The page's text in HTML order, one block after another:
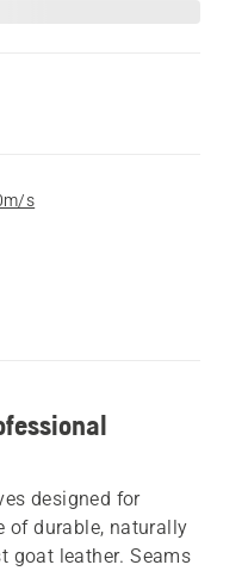
s
designed for
of durable, naturally
goat leather. Seams